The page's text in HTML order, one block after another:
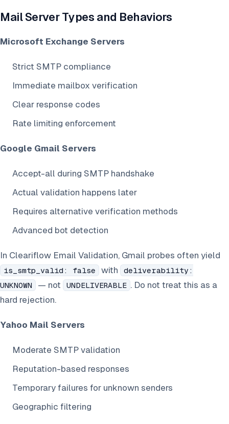
Mail Server Types and Behaviors
Microsoft Exchange Servers
Strict SMTP compliance
Immediate mailbox verification
Clear response codes
Rate limiting enforcement
Google Gmail Servers
Accept-all during SMTP handshake
Actual validation happens later
Requires alternative verification methods
Advanced bot detection
In Cleariflow Email Validation, Gmail probes often yield
is_smtp_valid: false with
deliverability:
UNKNOWN
— not UNDELIVERABLE . Do not treat this as a
hard rejection.
Yahoo Mail Servers
Moderate SMTP validation
Reputation-based responses
Temporary failures for unknown senders
Geographic filtering